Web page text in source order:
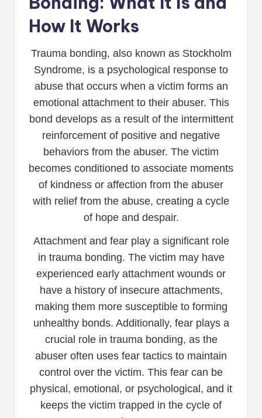
How It Works
Trauma bonding, also known as Stockholm
Syndrome, is a psychological response to
abuse that occurs when a victim forms an
emotional attachment to their abuser. This
bond develops as a result of the intermittent
reinforcement of positive and negative
behaviors from the abuser. The victim
becomes conditioned to associate moments
of kindness or affection from the abuser
with relief from the abuse, creating a cycle
of hope and despair.
Attachment and fear play a significant role
in trauma bonding. The victim may have
experienced early attachment wounds or
have a history of insecure attachments,
making them more susceptible to forming
unhealthy bonds. Additionally, fear plays a
crucial role in trauma bonding, as the
abuser often uses fear tactics to maintain
control over the victim. This fear can be
physical, emotional, or psychological, and it
keeps the victim trapped in the cycle of